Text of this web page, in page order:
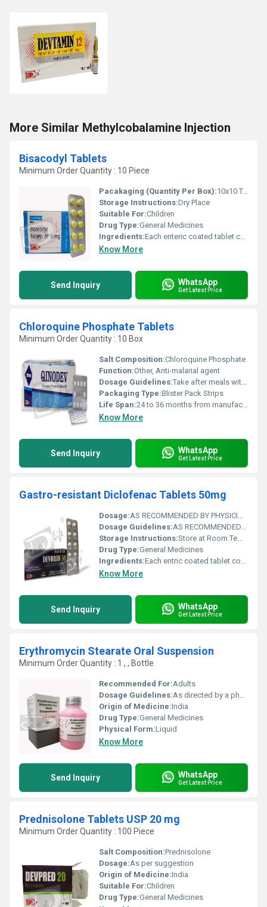
More Similar Methylcobalamine Injection
Bisacodyl Tablets
Minimum Order Quantity : 10 Piece
Pacakaging (Quantity Per Box):10x10 Tablets
Storage Instructions:Dry Place
Suitable For:Children
Drug Type:General Medicines
Ingredients:Each enteric coated tablet contains: Bisacodyl BP 5mg Excipients q.s.
Know More
Send Inquiry WhatsApp
Get Latest Price
Chloroquine Phosphate Tablets
Minimum Order Quantity : 10 Box
Salt Composition:Chloroquine Phosphate
Function:Other, Anti-malarial agent
Dosage Guidelines:Take after meals with water
Packaging Type:Blister Pack Strips
Life Span:24 to 36 months from manufacturing date
Know More
Send Inquiry WhatsApp
Get Latest Price
Gastro-resistant Diclofenac Tablets 50mg
Dosage:AS RECOMMENDED BY PHYSICIAN
Dosage Guidelines:AS RECOMMENDED BY PHYSICIAN
Storage Instructions:Store at Room Temperature away from heat and light. Keep out of reach of children.
Drug Type:General Medicines
Ingredients:Each entric coated tablet contains : Diclofenac Potassium BP ..... 50 mg Excipients ............................... q.s. Colour : Sunset Yellow
Know More
Send Inquiry WhatsApp
Get Latest Price
Erythromycin Stearate Oral Suspension
Minimum Order Quantity : 1 , , Bottle
Recommended For:Adults
Dosage Guidelines:As directed by a physician
Origin of Medicine:India
Drug Type:General Medicines
Physical Form:Liquid
Know More
Send Inquiry WhatsApp
Get Latest Price
Prednisolone Tablets USP 20 mg
Minimum Order Quantity : 100 Piece
Salt Composition:Prednisolone
Dosage:As per suggestion
Origin of Medicine:India
Suitable For:Children
Drug Type:General Medicines